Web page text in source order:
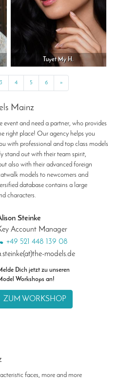
Tuyet My H.
3 4 5 6 »Next
Mainz
and need a partner, who provides
right place! Our agency helps you
with professional and top class models
stand out with their team spirit,
also with their advanced foreign
models to newcomers and
database contains a large
characters.
Steinke
Account Manager
+49 521 448 139 08
models.de
Dich jetzt zu unseren
Workshops an!
ZUM WORKSHOP
faces, more and more